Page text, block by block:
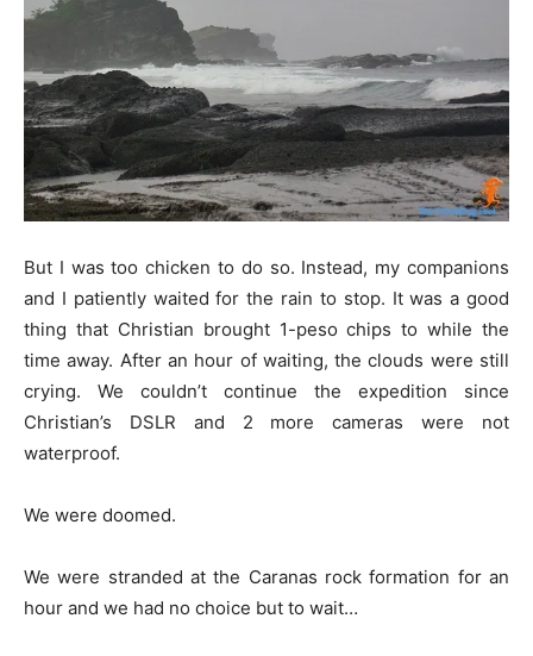
But I was too chicken to do so. Instead, my companions
and I patiently waited for the rain to stop. It was a good
thing that Christian brought 1-peso chips to while the
time away. After an hour of waiting, the clouds were still
crying. We couldn’t continue the expedition since
Christian’s DSLR and 2 more cameras were not
waterproof.
We were doomed.
We were stranded at the Caranas rock formation for an
hour and we had no choice but to wait…